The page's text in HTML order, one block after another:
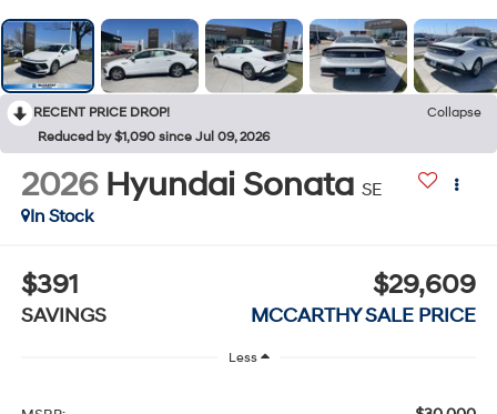
RECENT PRICE DROP!
Collapse
Reduced by $1,090 since Jul 09, 2026
2026 Hyundai Sonata SE
In Stock
$391
SAVINGS
$29,609
MCCARTHY SALE PRICE
Less